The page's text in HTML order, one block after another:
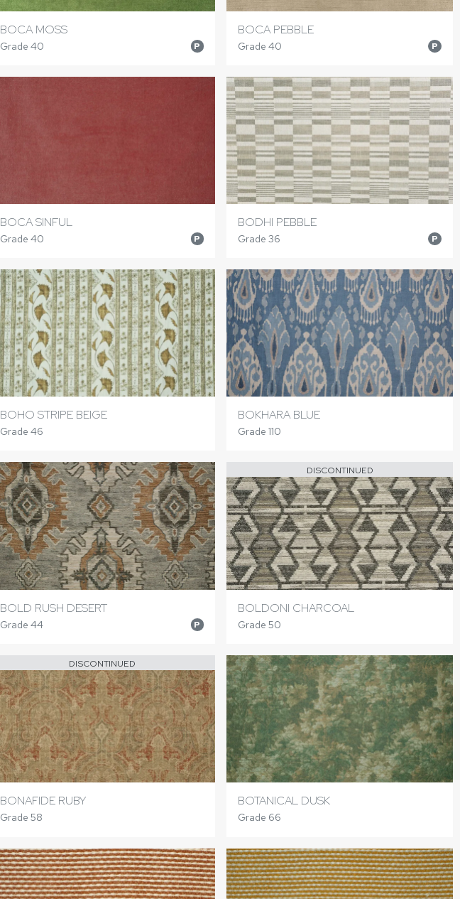
BOCA MOSS
Grade 40 P
BOCA PEBBLE
Grade 40 P
BOCA SINFUL
Grade 40 P
BODHI PEBBLE
Grade 36 P
BOHO STRIPE BEIGE
Grade 46
BOKHARA BLUE
Grade 110
BOLD RUSH DESERT
Grade 44 P
DISCONTINUED
BOLDONI CHARCOAL
Grade 50
DISCONTINUED
BONAFIDE RUBY
Grade 58
BOTANICAL DUSK
Grade 66